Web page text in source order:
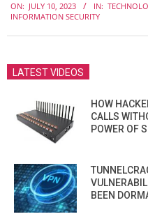
07-
ON: JULY 10, 2023 IN:
INFORMATION SECURITY
LATEST VIDEOS
HOW
CALLS
POWER OF
BEEN